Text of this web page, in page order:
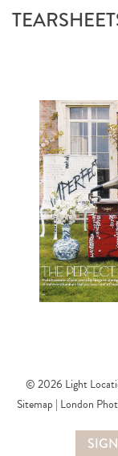
© 2026 Light
Sitemap | London